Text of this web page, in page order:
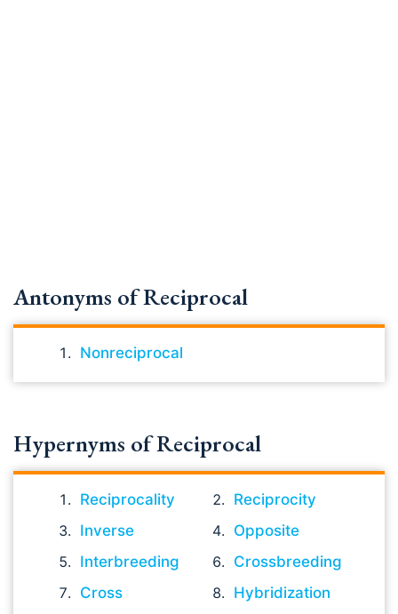
Antonyms of Reciprocal
Nonreciprocal
Hypernyms of Reciprocal
Reciprocality
Reciprocity
Inverse
Opposite
Interbreeding
Crossbreeding
Cross
Hybridization